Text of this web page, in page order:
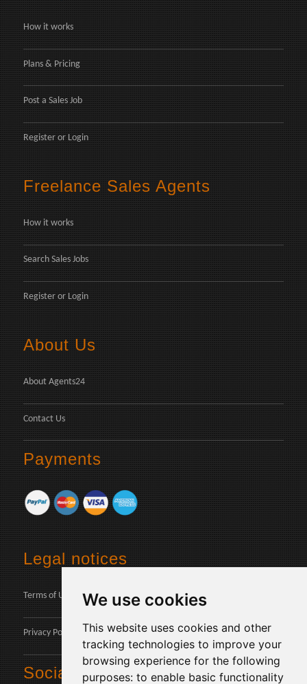
We use cookies
This website uses cookies and other
tracking technologies to improve your
browsing experience for the following
purposes: to enable basic functionality
How it works
Plans & Pricing
Post a Sales Job
Register or Login
Freelance Sales Agents
How it works
Search Sales Jobs
Register or Login
About Us
About Agents24
Contact Us
Payments
Legal notices
Terms of Use
Privacy Policy
Social